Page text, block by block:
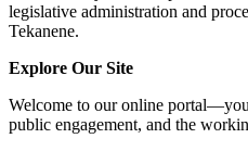
legislative administration and
Tekanene.
Explore Our Site
Welcome to our online
public engagement, and the